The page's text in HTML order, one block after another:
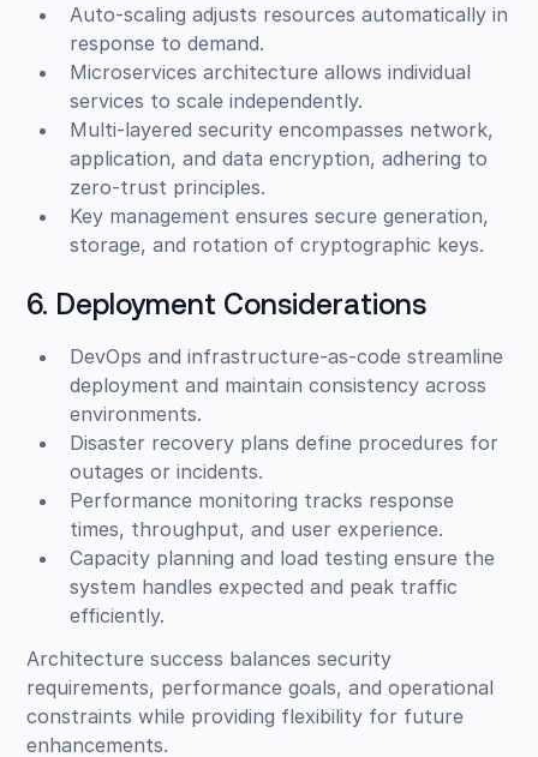
Auto-scaling adjusts resources automatically in
response to demand.
Microservices architecture allows individual
services to scale independently.
Multi-layered security encompasses network,
application, and data encryption, adhering to
zero-trust principles.
Key management ensures secure generation,
storage, and rotation of cryptographic keys.
6. Deployment Considerations
DevOps and infrastructure-as-code streamline
deployment and maintain consistency across
environments.
Disaster recovery plans define procedures for
outages or incidents.
Performance monitoring tracks response
times, throughput, and user experience.
Capacity planning and load testing ensure the
system handles expected and peak traffic
efficiently.
Architecture success balances security
requirements, performance goals, and operational
constraints while providing flexibility for future
enhancements.